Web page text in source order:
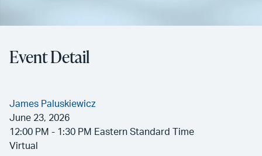
Event Detail
James Paluskiewicz
June 23, 2026
12:00 PM - 1:30 PM Eastern Standard Time
Virtual